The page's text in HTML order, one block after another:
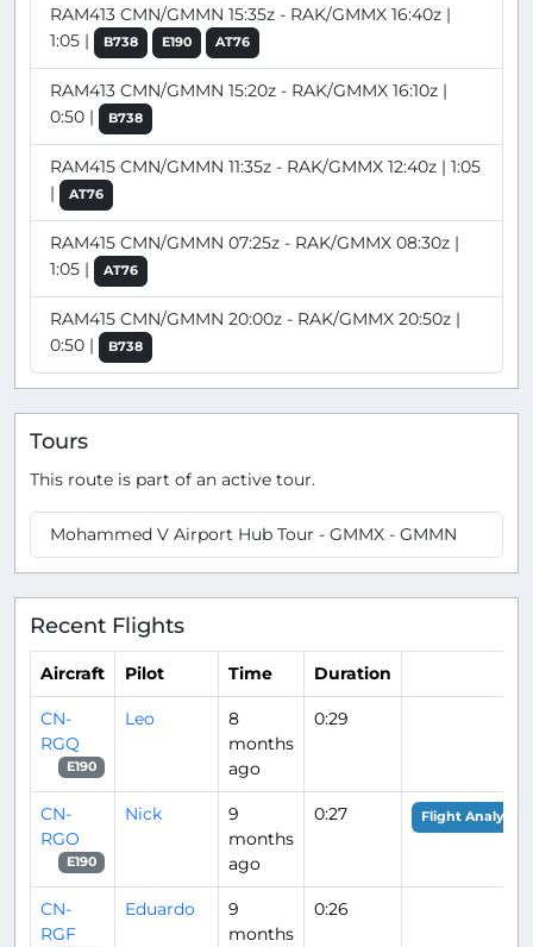
RAM413 CMN/GMMN 15:35z - RAK/GMMX 16:40z |
1:05 |
B738 E190 AT76
RAM413 CMN/GMMN 15:20z - RAK/GMMX 16:10z |
0:50 |
B738
RAM415 CMN/GMMN 11:35z - RAK/GMMX 12:40z | 1:05
|
AT76
RAM415 CMN/GMMN 07:25z - RAK/GMMX 08:30z |
1:05 |
AT76
RAM415 CMN/GMMN 20:00z - RAK/GMMX 20:50z |
0:50 |
B738
Tours
This route is part of an active tour.
Mohammed V Airport Hub Tour - GMMX - GMMN
Recent Flights
Aircraft Pilot Time Duration
CN-
RGQ
E190
Leo
8
months
ago
0:29
CN-
RGO
E190
Nick
9
months
ago
0:27 Flight Analysis
CN-
RGF
Eduardo
9
months
0:26